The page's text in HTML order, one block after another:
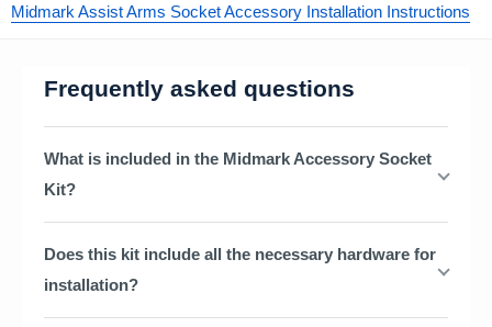
Midmark Assist Arms Socket Accessory Installation Instructions
Frequently asked questions
What is included in the Midmark Accessory Socket
Kit?
Does this kit include all the necessary hardware for
installation?